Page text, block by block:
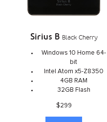
Sirius B Black Cherry
Windows 10 Home 64-
bit
Intel Atom x5-Z8350
4GB RAM
32GB Flash
$299